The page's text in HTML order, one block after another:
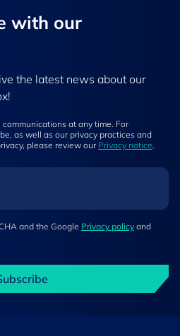
​with our
the latest news about our
at any time. For
as well as our privacy practices and
please review our Privacy notice.
and the Google Privacy policy and